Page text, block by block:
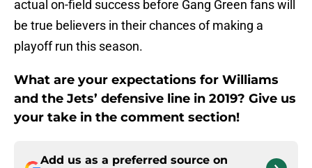
actual on-field success before Gang Green fans will
be true believers in their chances of making a
playoff run this season.
What are your expectations for Williams
and the Jets’ defensive line in 2019? Give us
your take in the comment section!
Add us as a preferred source on